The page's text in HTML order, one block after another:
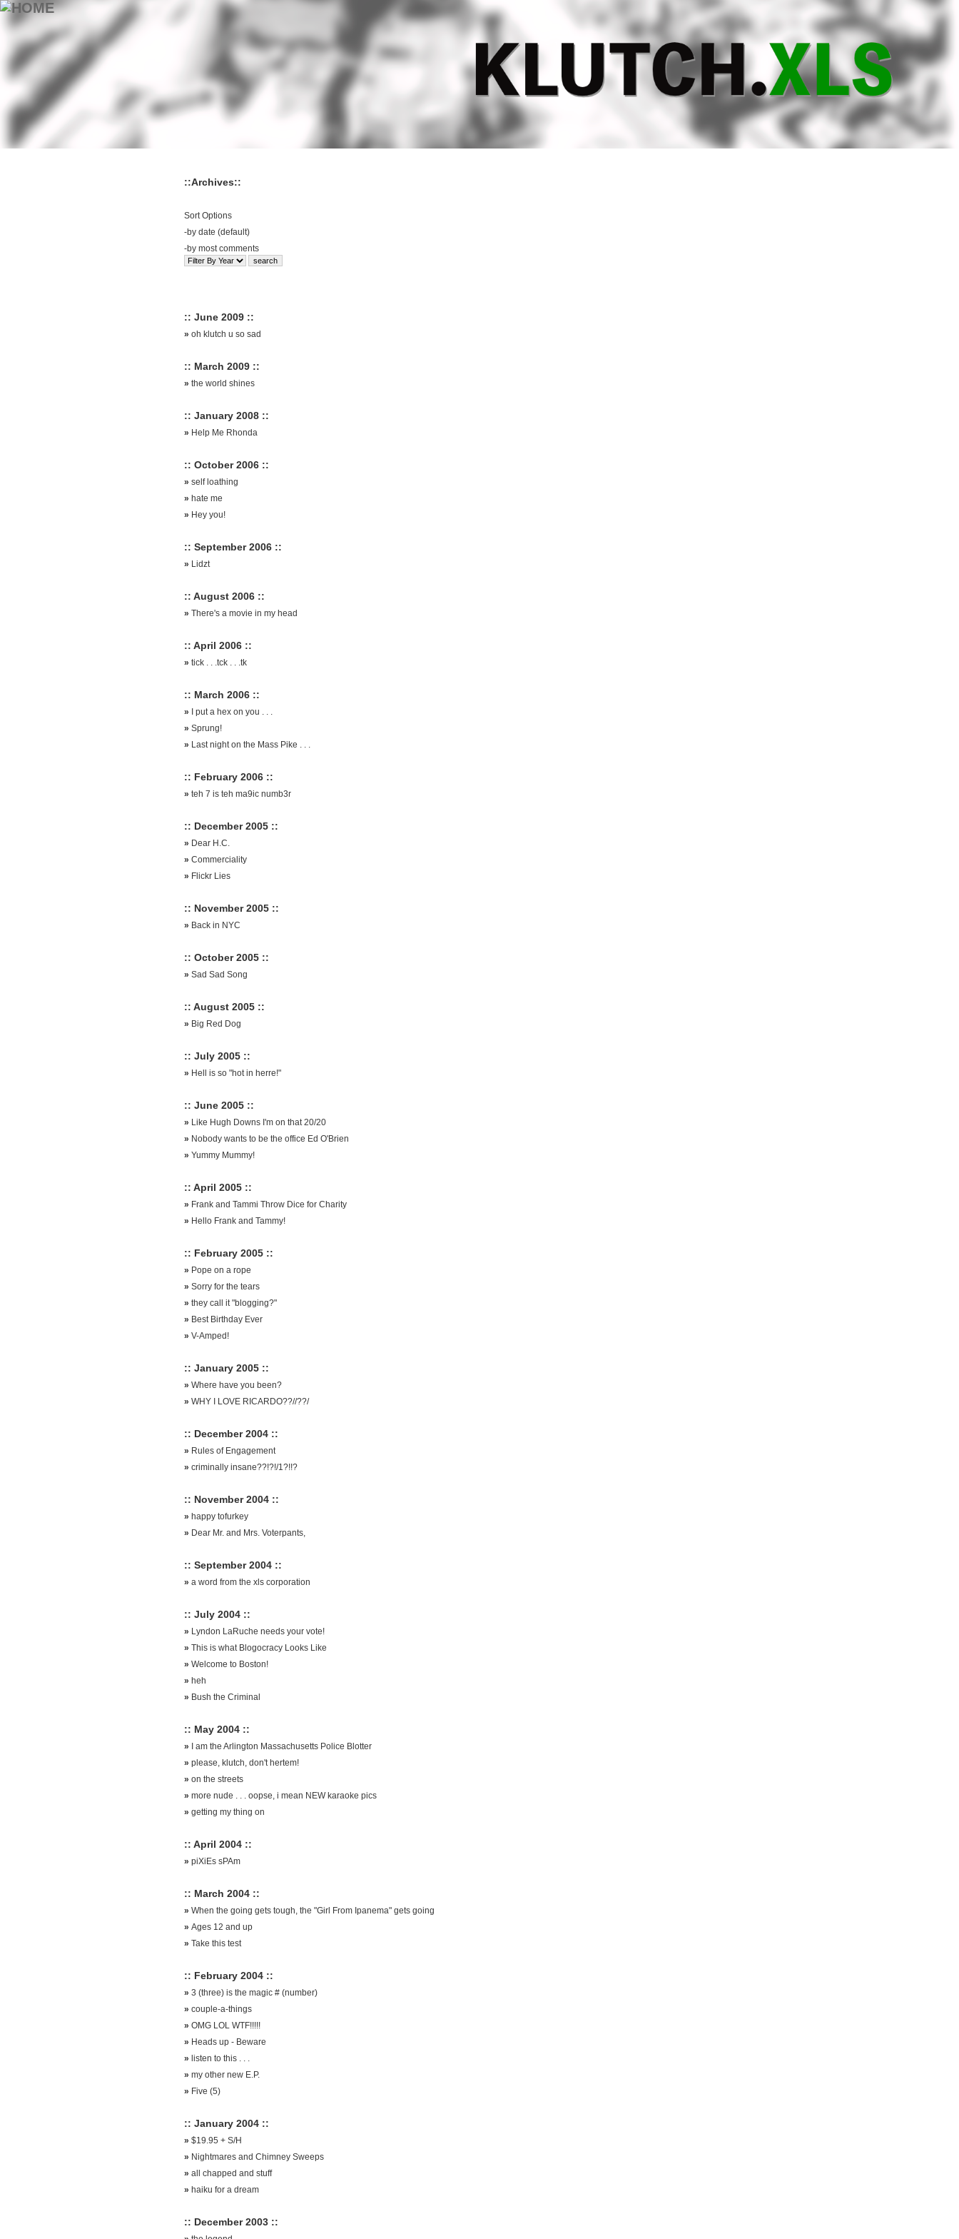
::Archives::
Sort Options
-by date (default)
-by most comments
:: June 2009 ::
» oh klutch u so sad
:: March 2009 ::
» the world shines
:: January 2008 ::
» Help Me Rhonda
:: October 2006 ::
» self loathing
» hate me
» Hey you!
:: September 2006 ::
» Lidzt
:: August 2006 ::
» There's a movie in my head
:: April 2006 ::
» tick . . .tck . . .tk
:: March 2006 ::
» I put a hex on you . . .
» Sprung!
» Last night on the Mass Pike . . .
:: February 2006 ::
» teh 7 is teh ma9ic numb3r
:: December 2005 ::
» Dear H.C.
» Commerciality
» Flickr Lies
:: November 2005 ::
» Back in NYC
:: October 2005 ::
» Sad Sad Song
:: August 2005 ::
» Big Red Dog
:: July 2005 ::
» Hell is so "hot in herre!"
:: June 2005 ::
» Like Hugh Downs I'm on that 20/20
» Nobody wants to be the office Ed O'Brien
» Yummy Mummy!
:: April 2005 ::
» Frank and Tammi Throw Dice for Charity
» Hello Frank and Tammy!
:: February 2005 ::
» Pope on a rope
» Sorry for the tears
» they call it "blogging?"
» Best Birthday Ever
» V-Amped!
:: January 2005 ::
» Where have you been?
» WHY I LOVE RICARDO??//??/
:: December 2004 ::
» Rules of Engagement
» criminally insane??!?!/1?!!?
:: November 2004 ::
» happy tofurkey
» Dear Mr. and Mrs. Voterpants,
:: September 2004 ::
» a word from the xls corporation
:: July 2004 ::
» Lyndon LaRuche needs your vote!
» This is what Blogocracy Looks Like
» Welcome to Boston!
» heh
» Bush the Criminal
:: May 2004 ::
» I am the Arlington Massachusetts Police Blotter
» please, klutch, don't hertem!
» on the streets
» more nude . . . oopse, i mean NEW karaoke pics
» getting my thing on
:: April 2004 ::
» piXiEs sPAm
:: March 2004 ::
» When the going gets tough, the "Girl From Ipanema" gets going
» Ages 12 and up
» Take this test
:: February 2004 ::
» 3 (three) is the magic # (number)
» couple-a-things
» OMG LOL WTF!!!!!
» Heads up - Beware
» listen to this . . .
» my other new E.P.
» Five (5)
:: January 2004 ::
» $19.95 + S/H
» Nightmares and Chimney Sweeps
» all chapped and stuff
» haiku for a dream
:: December 2003 ::